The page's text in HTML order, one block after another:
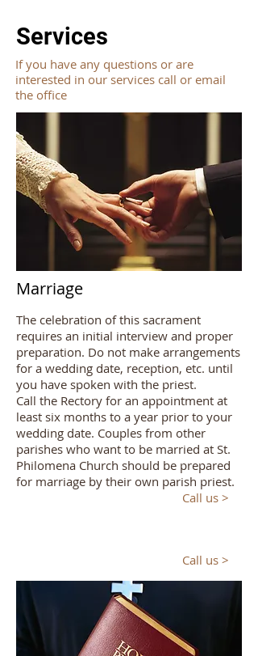
Services
If you have any questions or are
interested in our services call or email
the office
Marriage
The celebration of this sacrament
requires an initial interview and proper
preparation. Do not make arrangements
for a wedding date, reception, etc. until
you have spoken with the priest.
Call the Rectory for an appointment at
least six months to a year prior to your
wedding date. Couples from other
parishes who want to be married at St.
Philomena Church should be prepared
for marriage by their own parish priest.
Call us >
Call us >